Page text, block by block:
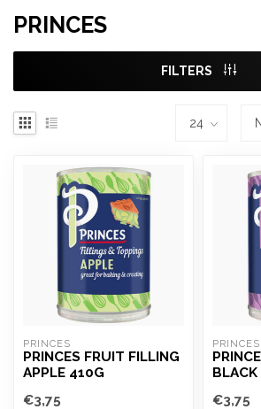
PRINCES
FILTERS
PRINCES
PRINCES FRUIT FILLING
APPLE 410G
€3,75
PRINCES
BLACK
€3,75